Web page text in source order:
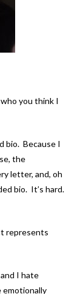
you think I
bio. Because I
the
letter, and, oh
bio. It’s hard.
represents
I hate
emotionally